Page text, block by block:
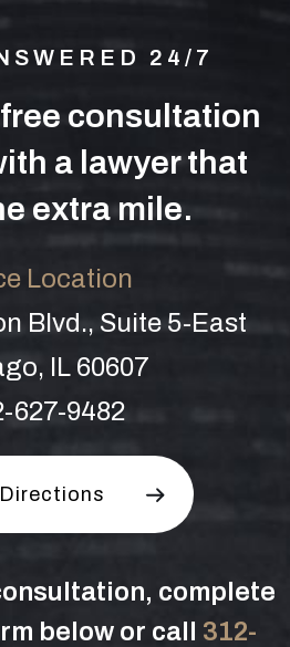
24/7
consultation
a lawyer that
extra mile.
Location
Blvd., Suite 5-East
IL 60607
627-9482
complete
below or call 312-